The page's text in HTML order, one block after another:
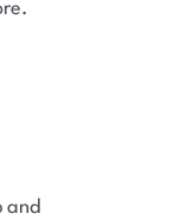
and